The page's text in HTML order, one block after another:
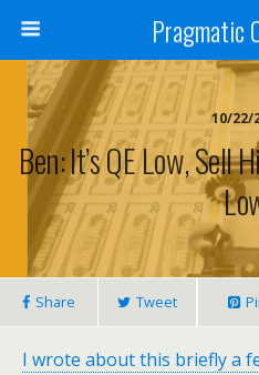
Pragmatic
10/22/
Ben: It’s QE Low, Sell
Share Tweet
I wrote about this briefly a